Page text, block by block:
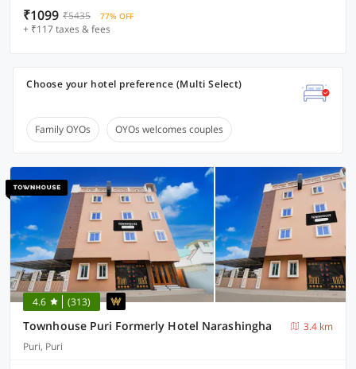
₹1099 ₹5435 77% OFF
+ ₹117 taxes & fees
Choose your hotel preference (Multi Select)
Family OYOs OYOs welcomes couples
4.6 (313)
Townhouse Puri Formerly Hotel Narashingha
3.4 km
Puri, Puri